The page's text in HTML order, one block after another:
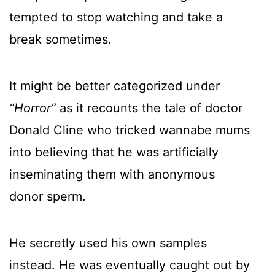
tempted to stop watching and take a
break sometimes.
It might be better categorized under
“Horror” as it recounts the tale of doctor
Donald Cline who tricked wannabe mums
into believing that he was artificially
inseminating them with anonymous
donor sperm.
He secretly used his own samples
instead. He was eventually caught out by